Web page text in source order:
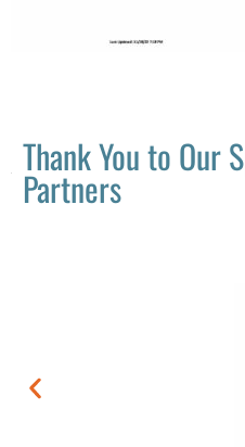
Thank You to Our
Partners